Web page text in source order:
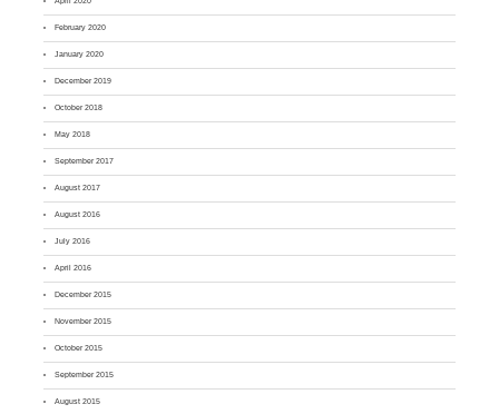
February 2020
January 2020
December 2019
October 2018
May 2018
September 2017
August 2017
August 2016
July 2016
April 2016
December 2015
November 2015
October 2015
September 2015
August 2015